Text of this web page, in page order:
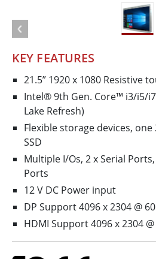
KEY FEATURES
21.5” 1920 x 1080 Resistive
Intel® 9th Gen. Core™ i3/i5/
Lake Refresh)
Flexible storage devices,
SSD
Multiple I/Os, 2 x Serial Ports,
Ports
12 V DC Power input
DP Support 4096 x 2304 @
HDMI Support 4096 x 2304